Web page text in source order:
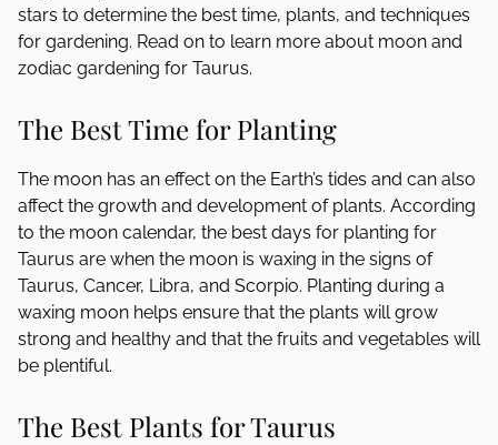
stars to determine the best time, plants, and techniques
for gardening. Read on to learn more about moon and
zodiac gardening for Taurus.
The Best Time for Planting
The moon has an effect on the Earth’s tides and can also
affect the growth and development of plants. According
to the moon calendar, the best days for planting for
Taurus are when the moon is waxing in the signs of
Taurus, Cancer, Libra, and Scorpio. Planting during a
waxing moon helps ensure that the plants will grow
strong and healthy and that the fruits and vegetables will
be plentiful.
The Best Plants for Taurus